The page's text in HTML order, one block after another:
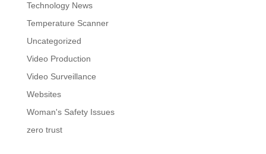
Technology News
Temperature Scanner
Uncategorized
Video Production
Video Surveillance
Websites
Woman's Safety Issues
zero trust